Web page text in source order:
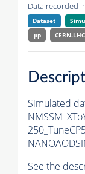
Data recorded
Dataset
pp
CERN-LHC
Simulated
See the